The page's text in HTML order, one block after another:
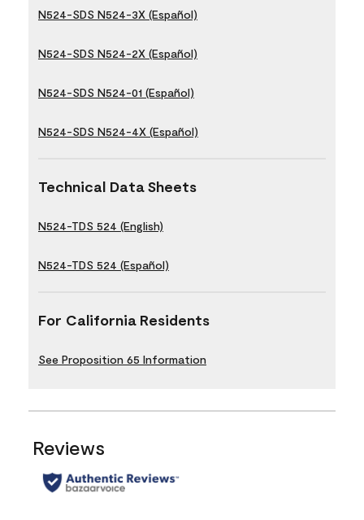
N524-SDS N524-3X (Español)
N524-SDS N524-2X (Español)
N524-SDS N524-01 (Español)
N524-SDS N524-4X (Español)
Technical Data Sheets
N524-TDS 524 (English)
N524-TDS 524 (Español)
For California Residents
See Proposition 65 Information
Reviews